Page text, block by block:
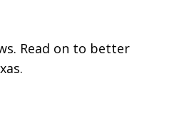
Read on to better